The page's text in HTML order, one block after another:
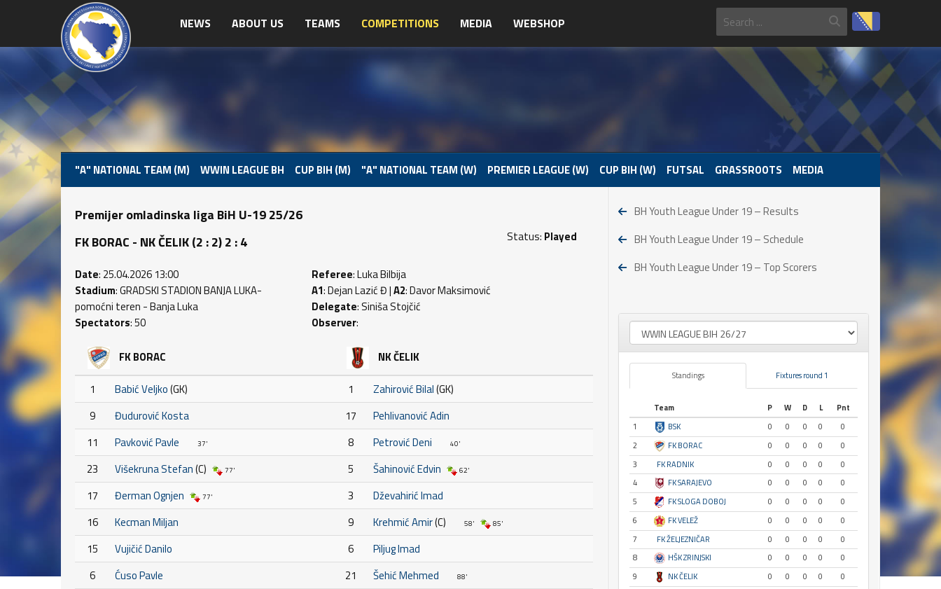
NEWS ABOUT US TEAMS COMPETITIONS MEDIA WEBSHOP
"A" NATIONAL TEAM (M) WWIN LEAGUE BH CUP BIH (M) "A" NATIONAL TEAM (W) PREMIER LEAGUE (W) CUP BIH (W) FUTSAL GRASSROOTS MEDIA
Premijer omladinska liga BiH U-19 25/26
FK BORAC - NK ČELIK (2 : 2) 2 : 4
Status: Played
Date: 25.04.2026 13:00
Stadium: GRADSKI STADION BANJA LUKA-
pomoćni teren - Banja Luka
Spectators: 50
Referee: Luka Bilbija
A1: Dejan Lazić Đ |A2: Davor Maksimović
Delegate: Siniša Stojčić
Observer:
FK BORAC
1 Babić Veljko(GK)
9
Đudurović Kosta
11
Pavković Pavle 37'
23 Višekruna Stefan(C) 77'
17 Đerman Ognjen 77'
16
Kecman Miljan
15
Vujičić Danilo
6
Ćuso Pavle
NK ČELIK
1 Zahirović Bilal(GK)
17
Pehlivanović Adin
8
Petrović Deni 40'
5 Šahinović Edvin 62'
3
Dževahirić Imad
9
Krehmić Amir(C) 58' 85'
6
Piljug Imad
21
Šehić Mehmed 88'
BH Youth League Under 19 – Results
BH Youth League Under 19 – Schedule
BH Youth League Under 19 – Top Scorers
Standings Fixtures round 1
Team P W D L
Pnt
1
BSK 0 0 0 0
0
2
FK BORAC 0 0 0 0
0
3
FK RADNIK 0 0 0 0
0
4
FK SARAJEVO 0 0 0 0
0
5
FK SLOGA DOBOJ 0 0 0 0
0
6
FK VELEŽ 0 0 0 0
0
7
FK ŽELJEZNIČAR 0 0 0 0
0
8
HŠK ZRINJSKI 0 0 0 0
0
9
NK ČELIK 0 0 0 0
0